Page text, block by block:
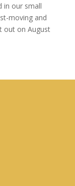
in our small
moving and
out on August